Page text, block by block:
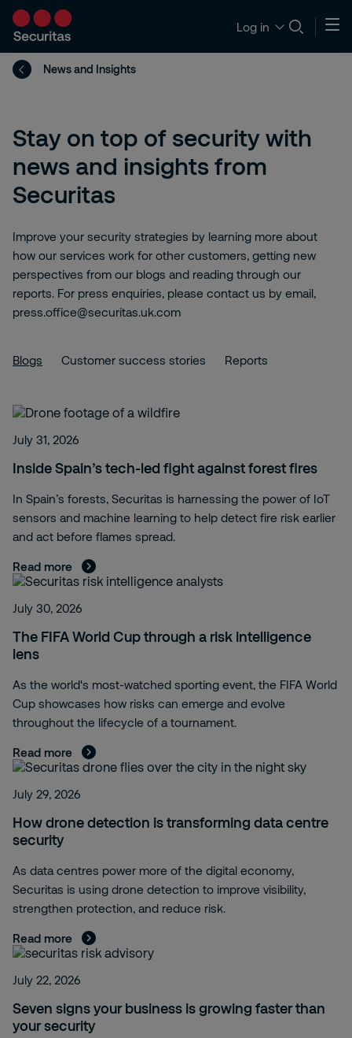
Log in
News and Insights
Stay on top of security with
news and insights from
Securitas
Improve your security strategies by learning more about
how our services work for other customers, getting new
perspectives from our blogs and reading through our
reports. For press enquiries, please contact us by email,
press.office@securitas.uk.com
Blogs Customer success stories Reports
July 31, 2026
Inside Spain’s tech-led fight against forest fires
In Spain’s forests, Securitas is harnessing the power of IoT
sensors and machine learning to help detect fire risk earlier
and act before flames spread.
Read more
July 30, 2026
The FIFA World Cup through a risk intelligence
lens
As the world's most-watched sporting event, the FIFA World
Cup showcases how risks can emerge and evolve
throughout the lifecycle of a tournament.
Read more
July 29, 2026
How drone detection is transforming data centre
security
As data centres power more of the digital economy,
Securitas is using drone detection to improve visibility,
strengthen protection, and reduce risk.
Read more
July 22, 2026
Seven signs your business is growing faster than
your security